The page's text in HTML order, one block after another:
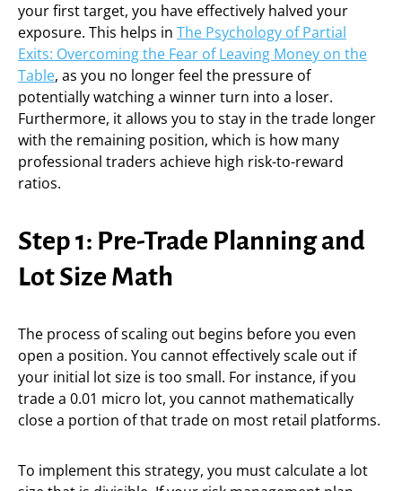
your first target, you have effectively halved your
exposure. This helps in The Psychology of Partial
Exits: Overcoming the Fear of Leaving Money on the
Table, as you no longer feel the pressure of
potentially watching a winner turn into a loser.
Furthermore, it allows you to stay in the trade longer
with the remaining position, which is how many
professional traders achieve high risk-to-reward
ratios.
Step 1: Pre-Trade Planning and
Lot Size Math
The process of scaling out begins before you even
open a position. You cannot effectively scale out if
your initial lot size is too small. For instance, if you
trade a 0.01 micro lot, you cannot mathematically
close a portion of that trade on most retail platforms.
To implement this strategy, you must calculate a lot